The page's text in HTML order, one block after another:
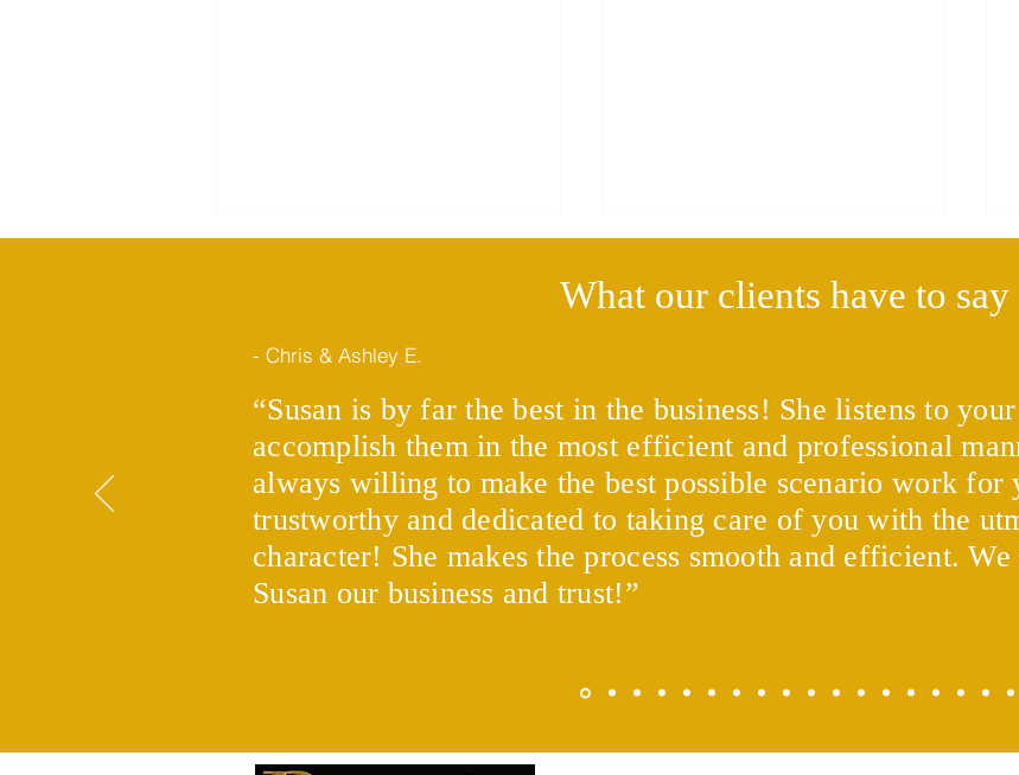
Using gifts and alternative
ways to fund your down
payment
Experian Boost vs. UltraFICO
What our clients have to say
- Chris & Ashley E.
“Susan is by far the best in the business! She listens to
accomplish them in the most efficient and professional
always willing to make the best possible scenario work for
trustworthy and dedicated to taking care of you with the
character! She makes the process smooth and efficient.
Susan our business and trust!”